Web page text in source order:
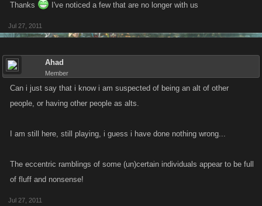
Thanks I've noticed a few that are no longer with us
Jul 27, 2011
Ahad
Member
Can i just say that i know i am suspected of being an alt of other
people, or having other people as alts.
I am still here, still playing, i guess i have done nothing wrong...
The eccentric ramblings of some (un)certain individuals appear to be full
of fluff and nonsense!
Jul 27, 2011